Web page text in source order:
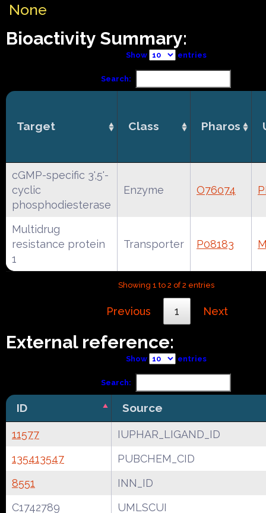
None
Bioactivity Summary:
Show entries
Search:
Target Class Pharos
cGMP-specific 3',5'-
cyclic
phosphodiesterase
Enzyme O76074
Multidrug
resistance protein
1
Transporter P08183
Showing 1 to 2 of 2 entries
Previous 1 Next
External reference:
Show entries
Search:
ID Source
11577
IUPHAR_LIGAND_ID
135413547
PUBCHEM_CID
8551
INN_ID
C1742789
UMLSCUI